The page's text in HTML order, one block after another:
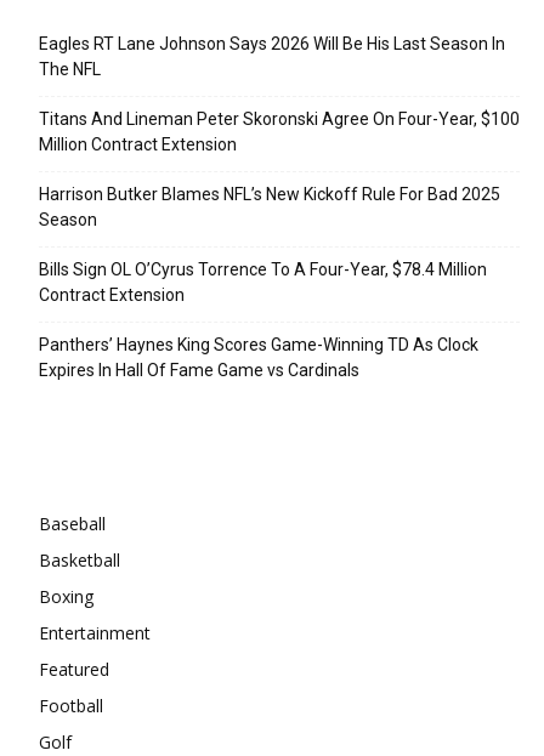
Eagles RT Lane Johnson Says 2026 Will Be His Last Season In
The NFL
Titans And Lineman Peter Skoronski Agree On Four-Year, $100
Million Contract Extension
Harrison Butker Blames NFL’s New Kickoff Rule For Bad 2025
Season
Bills Sign OL O’Cyrus Torrence To A Four-Year, $78.4 Million
Contract Extension
Panthers’ Haynes King Scores Game-Winning TD As Clock
Expires In Hall Of Fame Game vs Cardinals
Baseball
Basketball
Boxing
Entertainment
Featured
Football
Golf